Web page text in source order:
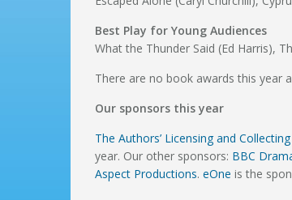
Best Play for Young Audiences
What the Thunder Said (Ed Harris),
There are no book awards this year
Our sponsors this year
The Authors’ Licensing and
year. Our other sponsors: BBC
Aspect Productions. eOne is the